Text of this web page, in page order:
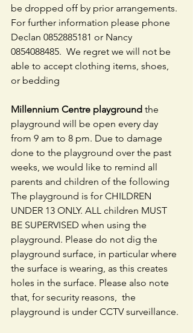
be dropped off by prior arrangements.
For further information please phone
Declan 0852885181 or Nancy
0854088485.  We regret we will not be
able to accept clothing items, shoes,
or bedding
Millennium Centre playground the
playground will be open every day
from 9 am to 8 pm. Due to damage
done to the playground over the past
weeks, we would like to remind all
parents and children of the following
The playground is for CHILDREN
UNDER 13 ONLY. ALL children MUST
BE SUPERVISED when using the
playground. Please do not dig the
playground surface, in particular where
the surface is wearing, as this creates
holes in the surface. Please also note
that, for security reasons,  the
playground is under CCTV surveillance.